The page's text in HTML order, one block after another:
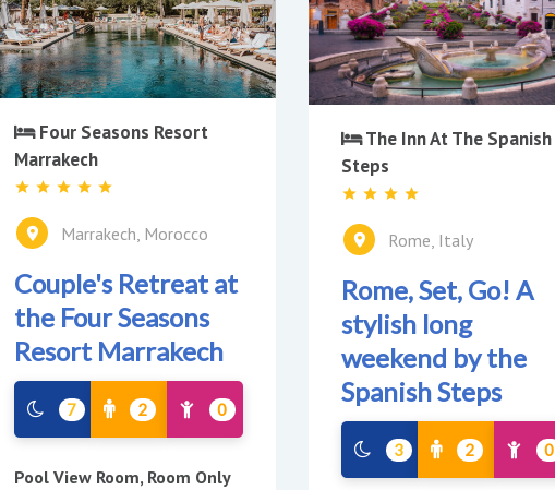
Four Seasons Resort
Marrakech
Marrakech, Morocco
Couple's Retreat at
the Four Seasons
Resort Marrakech
7 2 0
Pool View Room, Room Only
The Inn At The Spanish
Steps
Rome, Italy
Rome, Set, Go! A
stylish long
weekend by the
Spanish Steps
3 2 0